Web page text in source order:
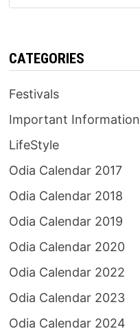
for:
CATEGORIES
Festivals
Important Information
LifeStyle
Odia Calendar 2017
Odia Calendar 2018
Odia Calendar 2019
Odia Calendar 2020
Odia Calendar 2022
Odia Calendar 2023
Odia Calendar 2024